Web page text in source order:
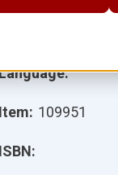
Item: 109951
ISBN: